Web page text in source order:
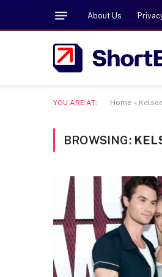
About Us
YOU ARE AT: Home »
BROWSING: